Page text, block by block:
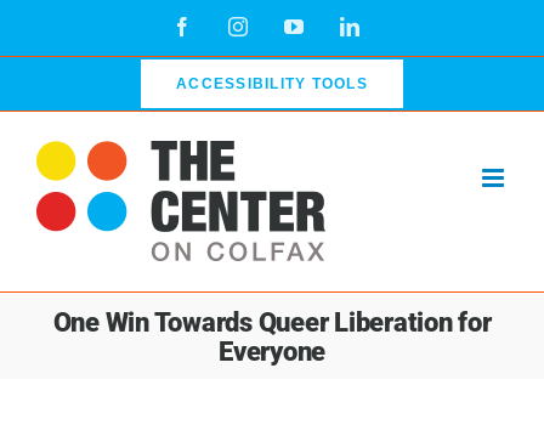
FacebookInstagramYouTubeLinkedIn
ACCESSIBILITY TOOLS
One Win Towards Queer Liberation for
Everyone